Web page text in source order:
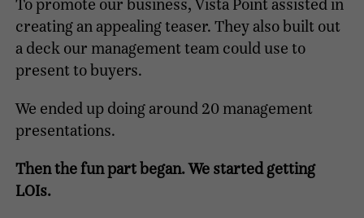
To promote our business, Vista Point assisted in
creating an appealing teaser. They also built out
a deck our management team could use to
present to buyers.
We ended up doing around 20 management
presentations.
Then the fun part began. We started getting
LOIs.